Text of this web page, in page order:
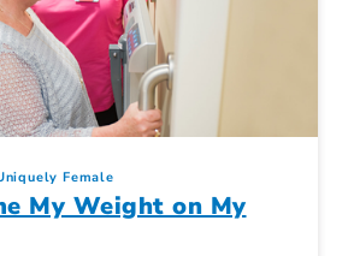
Female
My Weight on My